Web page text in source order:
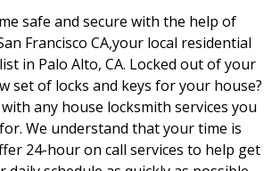
safe and secure with the help of
Francisco CA,your local residential
in Palo Alto, CA. Locked out of your
set of locks and keys for your house?
any house locksmith services you
We understand that your time is
24-hour on call services to help get